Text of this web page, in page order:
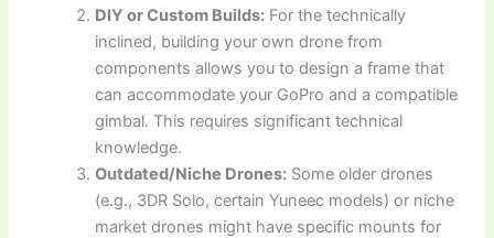
DIY or Custom Builds: For the technically
inclined, building your own drone from
components allows you to design a frame that
can accommodate your GoPro and a compatible
gimbal. This requires significant technical
knowledge.
Outdated/Niche Drones: Some older drones
(e.g., 3DR Solo, certain Yuneec models) or niche
market drones might have specific mounts for